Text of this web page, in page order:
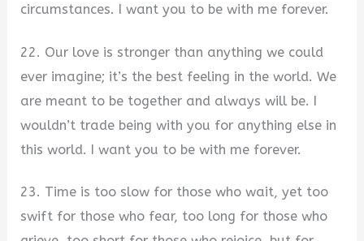
circumstances. I want you to be with me forever.
22. Our love is stronger than anything we could
ever imagine; it’s the best feeling in the world. We
are meant to be together and always will be. I
wouldn’t trade being with you for anything else in
this world. I want you to be with me forever.
23. Time is too slow for those who wait, yet too
swift for those who fear, too long for those who